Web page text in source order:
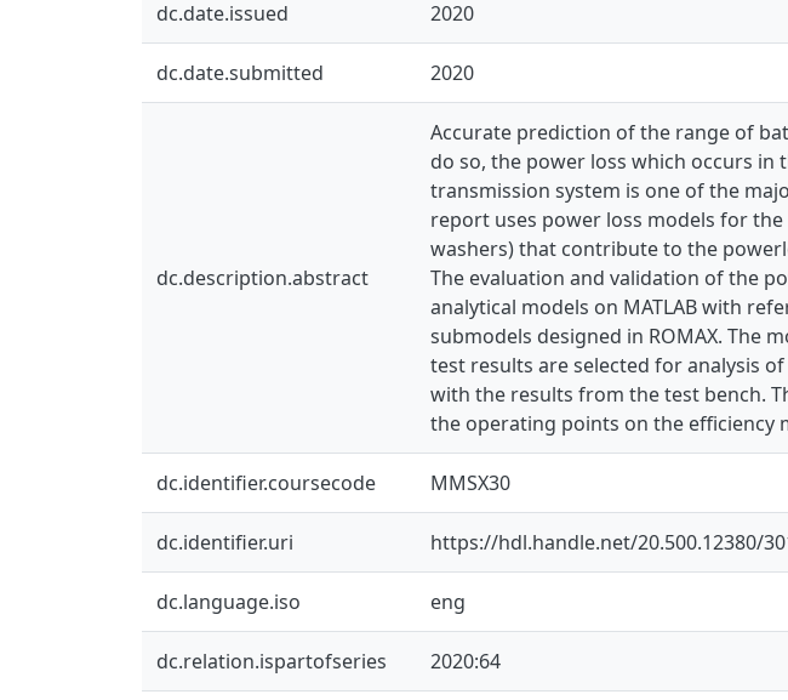
dc.date.issued 2020
dc.date.submitted 2020
dc.description.abstract
Accurate prediction of the range of
do so, the power loss which occurs in
transmission system is one of the
report uses power loss models for
washers) that contribute to the
The evaluation and validation of the
analytical models on MATLAB with
submodels designed in ROMAX. The
test results are selected for analysis
with the results from the test bench.
the operating points on the efficiency
dc.identifier.coursecode MMSX30
dc.identifier.uri https://hdl.handle.net/20.500.12380/
dc.language.iso eng
dc.relation.ispartofseries 2020:64